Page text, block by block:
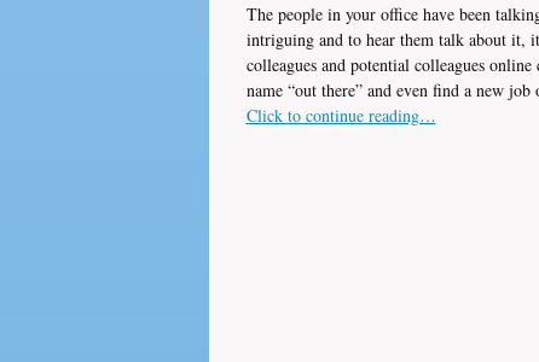
The people in your office have been
intriguing and to hear them talk about it,
colleagues and potential colleagues
name “out there” and even find a new job
Click to continue reading…